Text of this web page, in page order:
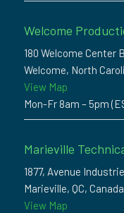
Welcome
180 Welcome Center
Welcome, North
View Map
Mon-Fr 8am – 5pm
Marieville
1877, Avenue
Marieville, QC,
View Map